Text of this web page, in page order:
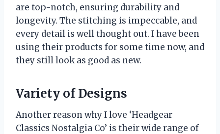
are top-notch, ensuring durability and
longevity. The stitching is impeccable, and
every detail is well thought out. I have been
using their products for some time now, and
they still look as good as new.
Variety of Designs
Another reason why I love ‘Headgear
Classics Nostalgia Co’ is their wide range of